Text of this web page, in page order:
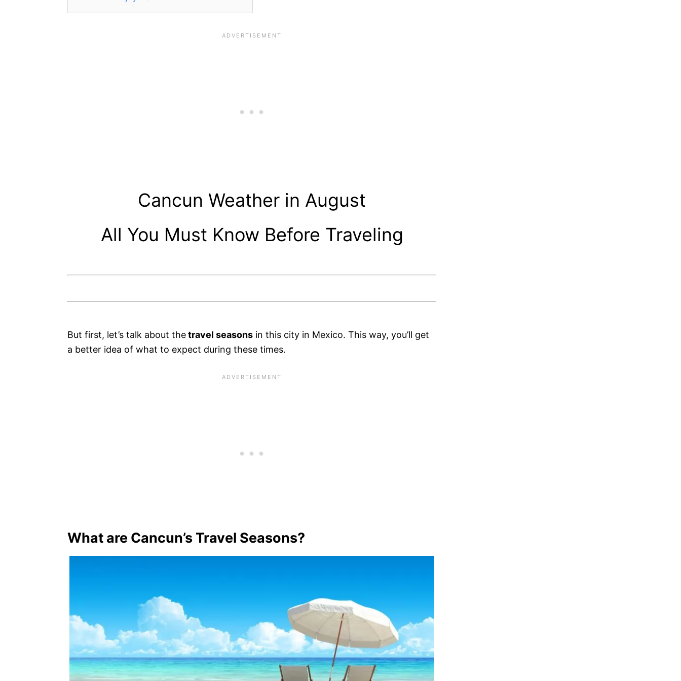
Cancun Weather in August
All You Must Know Before Traveling
But first, let’s talk about thetravel seasons in this city in Mexico. This way, you’ll get
a better idea of what to expect during these times.
What are Cancun’s Travel Seasons?